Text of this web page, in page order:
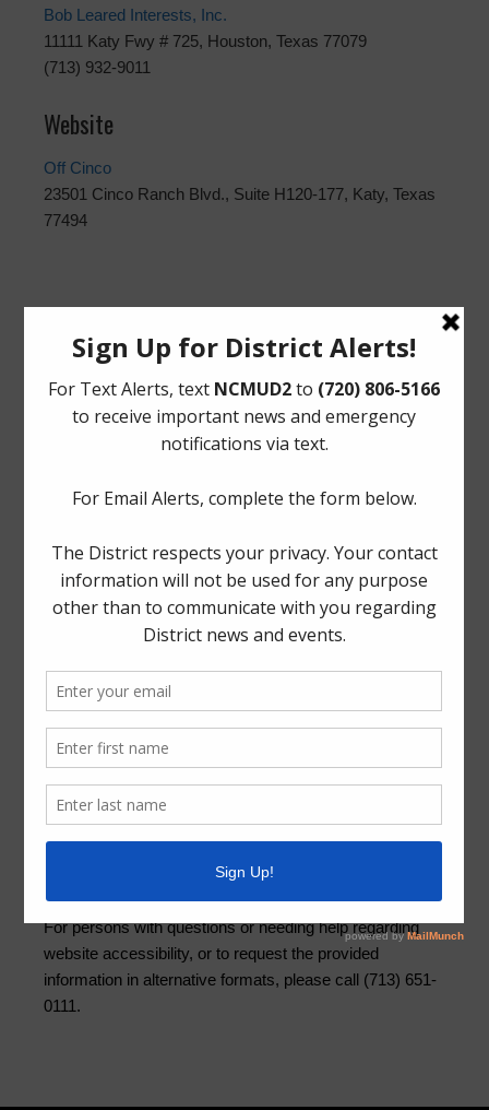
Bob Leared Interests, Inc.
11111 Katy Fwy # 725, Houston, Texas 77079
(713) 932-9011
Website
Off Cinco
23501 Cinco Ranch Blvd., Suite H120-177, Katy, Texas
77494
each month at Spring Fire Department Station 78, 1225
Booker Drive, Spring, Texas 77373
Quick Links
Setup New Water Service
Pay Your Water Bill
Water Billing Questions
Cancel Water Service
Pay Tax Bill
For persons with questions or needing help regarding
website accessibility, or to request the provided
information in alternative formats, please call (713) 651-
0111.